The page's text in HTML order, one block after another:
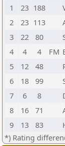
1
23 188
2
23 113
3
22 80
4
4 4 FM
5
12 48
6
18 99
7
6 8
8
16 71
9
13 83
*) Rating